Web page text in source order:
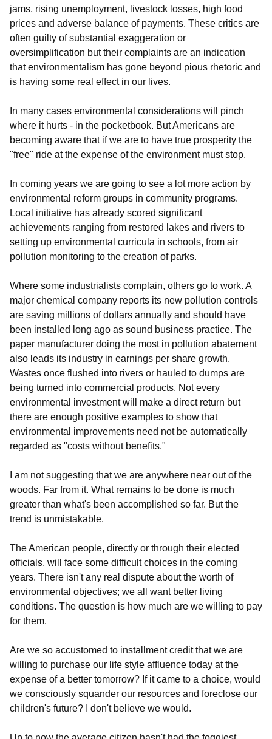
jams, rising unemployment, livestock losses, high food
prices and adverse balance of payments. These critics are
often guilty of substantial exaggeration or
oversimplification but their complaints are an indication
that environmentalism has gone beyond pious rhetoric and
is having some real effect in our lives.
In many cases environmental considerations will pinch
where it hurts - in the pocketbook. But Americans are
becoming aware that if we are to have true prosperity the
"free" ride at the expense of the environment must stop.
In coming years we are going to see a lot more action by
environmental reform groups in community programs.
Local initiative has already scored significant
achievements ranging from restored lakes and rivers to
setting up environmental curricula in schools, from air
pollution monitoring to the creation of parks.
Where some industrialists complain, others go to work. A
major chemical company reports its new pollution controls
are saving millions of dollars annually and should have
been installed long ago as sound business practice. The
paper manufacturer doing the most in pollution abatement
also leads its industry in earnings per share growth.
Wastes once flushed into rivers or hauled to dumps are
being turned into commercial products. Not every
environmental investment will make a direct return but
there are enough positive examples to show that
environmental improvements need not be automatically
regarded as "costs without benefits."
I am not suggesting that we are anywhere near out of the
woods. Far from it. What remains to be done is much
greater than what's been accomplished so far. But the
trend is unmistakable.
The American people, directly or through their elected
officials, will face some difficult choices in the coming
years. There isn't any real dispute about the worth of
environmental objectives; we all want better living
conditions. The question is how much are we willing to pay
for them.
Are we so accustomed to installment credit that we are
willing to purchase our life style affluence today at the
expense of a better tomorrow? If it came to a choice, would
we consciously squander our resources and foreclose our
children's future? I don't believe we would.